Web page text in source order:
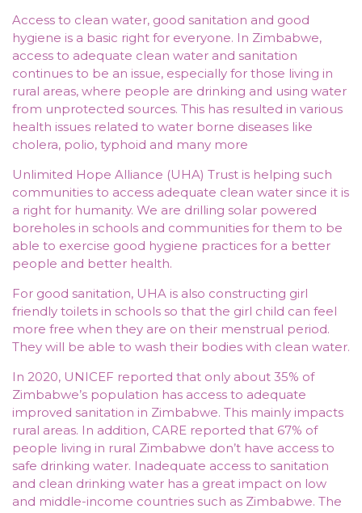
Access to clean water, good sanitation and good
hygiene is a basic right for everyone. In Zimbabwe,
access to adequate clean water and sanitation
continues to be an issue, especially for those living in
rural areas, where people are drinking and using water
from unprotected sources. This has resulted in various
health issues related to water borne diseases like
cholera, polio, typhoid and many more
Unlimited Hope Alliance (UHA) Trust is helping such
communities to access adequate clean water since it is
a right for humanity. We are drilling solar powered
boreholes in schools and communities for them to be
able to exercise good hygiene practices for a better
people and better health.
For good sanitation, UHA is also constructing girl
friendly toilets in schools so that the girl child can feel
more free when they are on their menstrual period.
They will be able to wash their bodies with clean water.
In 2020, UNICEF reported that only about 35% of
Zimbabwe’s population has access to adequate
improved sanitation in Zimbabwe. This mainly impacts
rural areas. In addition, CARE reported that 67% of
people living in rural Zimbabwe don’t have access to
safe drinking water. Inadequate access to sanitation
and clean drinking water has a great impact on low
and middle-income countries such as Zimbabwe. The